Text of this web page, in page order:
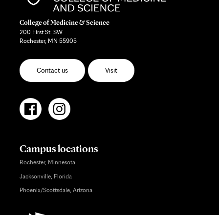
College of Medicine & Science
200 First St. SW
Rochester, MN 55905
Contact us Visit
Campus locations
Rochester, Minnesota
Jacksonville, Florida
Phoenix/Scottsdale, Arizona